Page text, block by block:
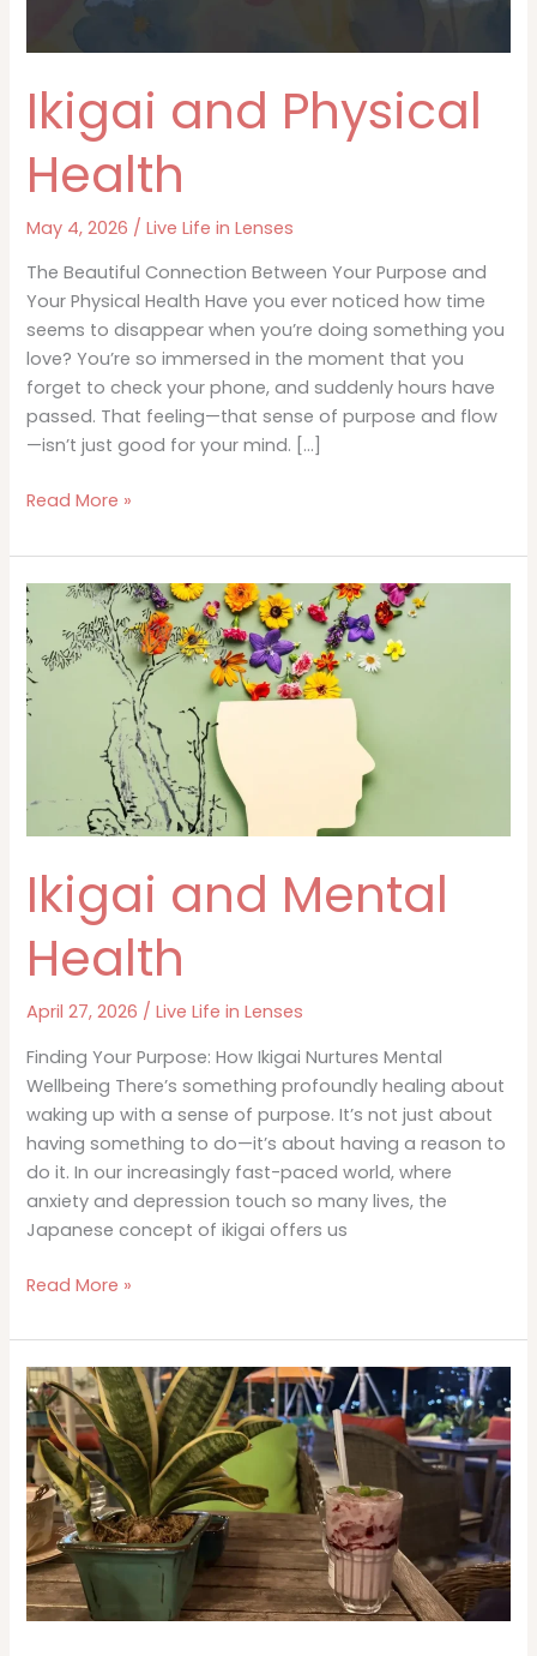
Ikigai and Physical
Health
May 4, 2026 /Live Life in Lenses
The Beautiful Connection Between Your Purpose and
Your Physical Health Have you ever noticed how time
seems to disappear when you’re doing something you
love? You’re so immersed in the moment that you
forget to check your phone, and suddenly hours have
passed. That feeling—that sense of purpose and flow
—isn’t just good for your mind. […]
Ikigai
Physical
Health
Read More »
Ikigai and Mental
Health
April 27, 2026 /Live Life in Lenses
Finding Your Purpose: How Ikigai Nurtures Mental
Wellbeing There’s something profoundly healing about
waking up with a sense of purpose. It’s not just about
having something to do—it’s about having a reason to
do it. In our increasingly fast-paced world, where
anxiety and depression touch so many lives, the
Japanese concept of ikigai offers us
Ikigai
Mental
Health
Read More »